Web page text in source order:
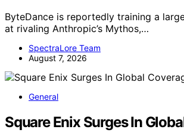
ByteDance is reportedly training a
at rivaling Anthropic’s Mythos,…
SpectraLore Team
August 7, 2026
General
Square Enix Surges In